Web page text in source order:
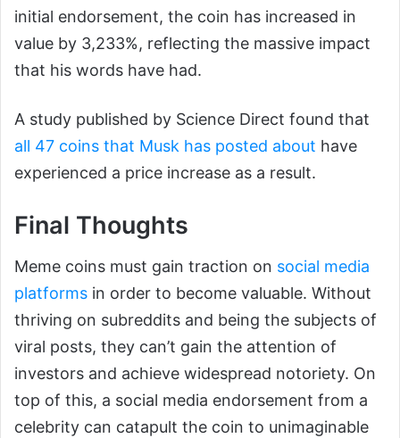
initial endorsement, the coin has increased in
value by 3,233%, reflecting the massive impact
that his words have had.
A study published by Science Direct found that
all 47 coins that Musk has posted about have
experienced a price increase as a result.
Final Thoughts
Meme coins must gain traction on social media
platforms in order to become valuable. Without
thriving on subreddits and being the subjects of
viral posts, they can’t gain the attention of
investors and achieve widespread notoriety. On
top of this, a social media endorsement from a
celebrity can catapult the coin to unimaginable